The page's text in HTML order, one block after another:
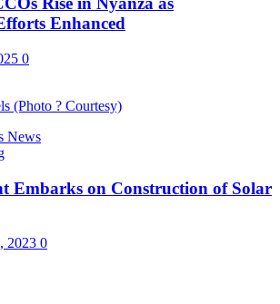
Enhanced
0
(Photo ? Courtesy)
News
Embarks on Construction of Solar
2023 0